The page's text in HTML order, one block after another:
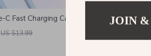
C Fast Charging Cable for
US $13.99
The
Kids |
JOIN &